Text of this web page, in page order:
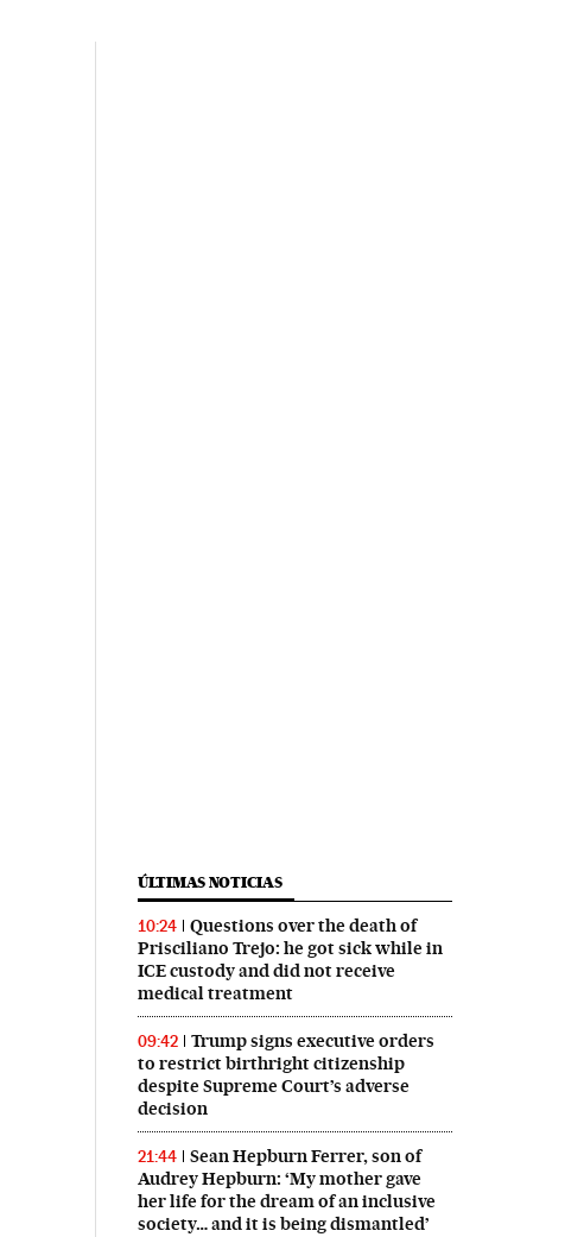
ÚLTIMAS NOTICIAS
10:24
Questions over the death of
Prisciliano Trejo: he got sick while in
ICE custody and did not receive
medical treatment
09:42
Trump signs executive orders
to restrict birthright citizenship
despite Supreme Court’s adverse
decision
21:44
Sean Hepburn Ferrer, son of
Audrey Hepburn: ‘My mother gave
her life for the dream of an inclusive
society… and it is being dismantled’